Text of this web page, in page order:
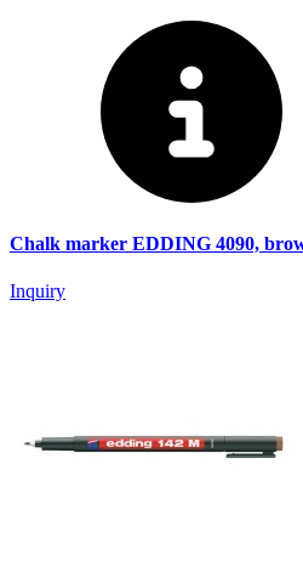
Chalk marker EDDING 4090,
Inquiry